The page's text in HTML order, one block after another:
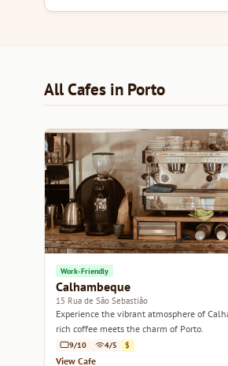
All Cafes in Porto
Work-Friendly
Calhambeque
15 Rua de São Sebastião
Experience the vibrant atmosphere of
rich coffee meets the charm of Porto.
9/10 4/5 $
View Cafe